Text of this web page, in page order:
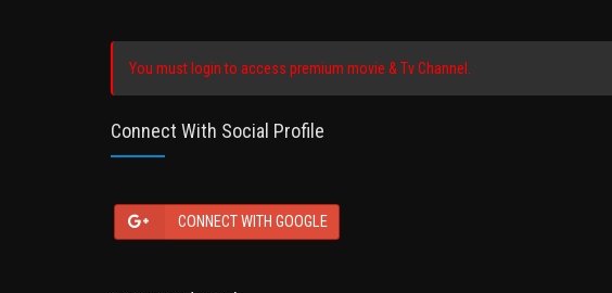
You must login to access premium movie & Tv Channel.
Connect With Social Profile
CONNECT WITH GOOGLE